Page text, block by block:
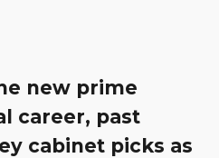
new prime
career, past
cabinet picks as